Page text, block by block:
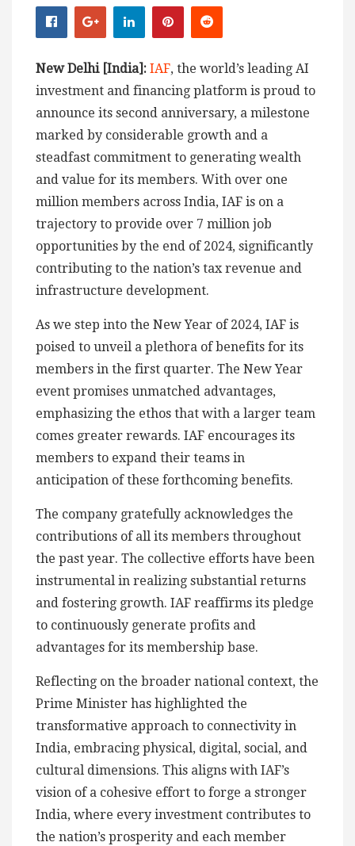
New Delhi [India]: IAF, the world’s leading AI
investment and financing platform is proud to
announce its second anniversary, a milestone
marked by considerable growth and a
steadfast commitment to generating wealth
and value for its members. With over one
million members across India, IAF is on a
trajectory to provide over 7 million job
opportunities by the end of 2024, significantly
contributing to the nation’s tax revenue and
infrastructure development.
As we step into the New Year of 2024, IAF is
poised to unveil a plethora of benefits for its
members in the first quarter. The New Year
event promises unmatched advantages,
emphasizing the ethos that with a larger team
comes greater rewards. IAF encourages its
members to expand their teams in
anticipation of these forthcoming benefits.
The company gratefully acknowledges the
contributions of all its members throughout
the past year. The collective efforts have been
instrumental in realizing substantial returns
and fostering growth. IAF reaffirms its pledge
to continuously generate profits and
advantages for its membership base.
Reflecting on the broader national context, the
Prime Minister has highlighted the
transformative approach to connectivity in
India, embracing physical, digital, social, and
cultural dimensions. This aligns with IAF’s
vision of a cohesive effort to forge a stronger
India, where every investment contributes to
the nation’s prosperity and each member